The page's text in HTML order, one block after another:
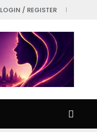
LOGIN / REGISTER